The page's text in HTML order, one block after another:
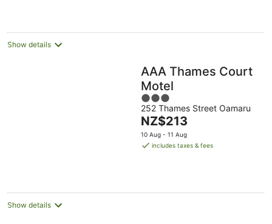
Show details
AAA Thames Court
Motel
3
out
of
5
252 Thames Street Oamaru
The
price
is
NZ$213
10 Aug - 11 Aug
includes taxes & fees
Show details